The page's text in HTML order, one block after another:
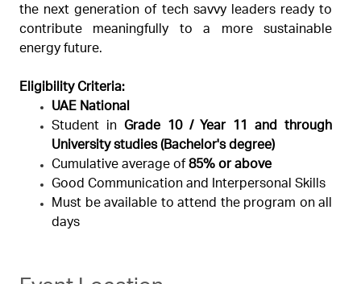
the next generation of tech savvy leaders ready to
contribute meaningfully to a more sustainable
energy future.
Eligibility Criteria:
UAE National
Student inGrade 10 / Year 11
and through
University studies (Bachelor's degree)
Cumulative average of 85% or above
Good Communication and Interpersonal Skills
Must be available to attend the program on all
days